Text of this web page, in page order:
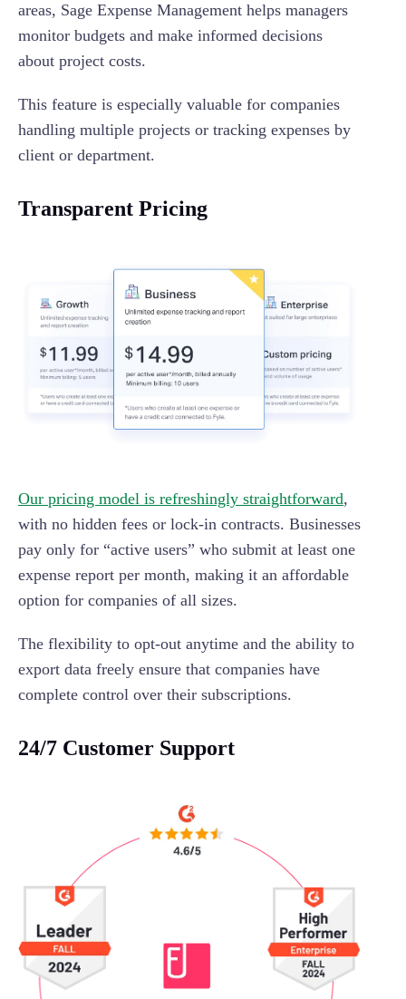
areas, Sage Expense Management helps managers
monitor budgets and make informed decisions
about project costs.
This feature is especially valuable for companies
handling multiple projects or tracking expenses by
client or department.
Transparent Pricing
Our pricing model is refreshingly straightforward,
with no hidden fees or lock-in contracts. Businesses
pay only for “active users” who submit at least one
expense report per month, making it an affordable
option for companies of all sizes.
The flexibility to opt-out anytime and the ability to
export data freely ensure that companies have
complete control over their subscriptions.
24/7 Customer Support